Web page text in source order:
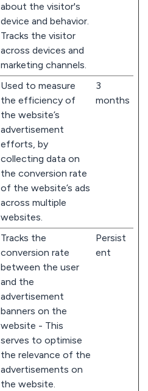
about the visitor's
device and behavior.
Tracks the visitor
across devices and
marketing channels.
Used to measure
the efficiency of
the website’s
advertisement
efforts, by
collecting data on
the conversion rate
of the website’s ads
across multiple
websites.
3
months
Tracks the
conversion rate
between the user
and the
advertisement
banners on the
website - This
serves to optimise
the relevance of the
advertisements on
the website.
Persist
ent